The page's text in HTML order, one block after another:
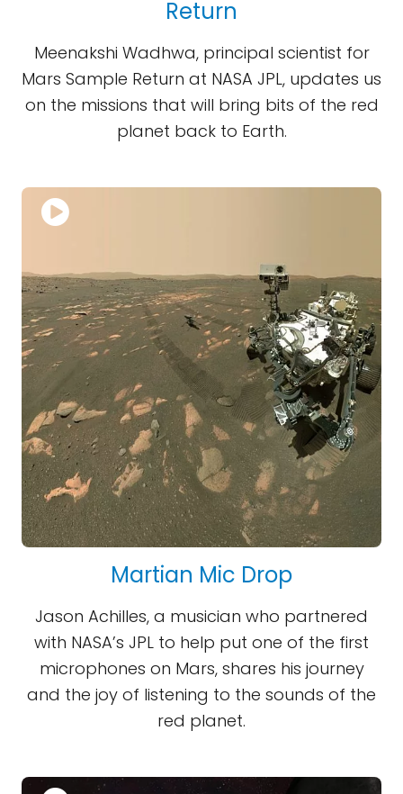
Return
Meenakshi Wadhwa, principal scientist for
Mars Sample Return at NASA JPL, updates us
on the missions that will bring bits of the red
planet back to Earth.
Martian Mic Drop
Jason Achilles, a musician who partnered
with NASA’s JPL to help put one of the first
microphones on Mars, shares his journey
and the joy of listening to the sounds of the
red planet.